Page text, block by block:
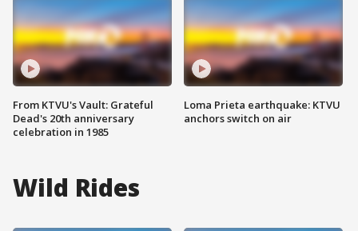
From KTVU's Vault: Grateful
Dead's 20th anniversary
celebration in 1985
Loma Prieta earthquake: KTVU
anchors switch on air
Wild Rides